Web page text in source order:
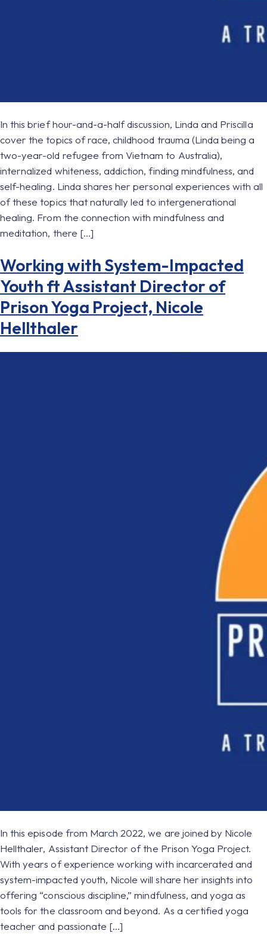
In this brief hour-and-a-half discussion, Linda and Priscilla
cover the topics of race, childhood trauma (Linda being a
two-year-old refugee from Vietnam to Australia),
internalized whiteness, addiction, finding mindfulness, and
self-healing. Linda shares her personal experiences with all
of these topics that naturally led to intergenerational
healing. From the connection with mindfulness and
meditation, there […]
Working with System-Impacted
Youth ft Assistant Director of
Prison Yoga Project, Nicole
Hellthaler
In this episode from March 2022, we are joined by Nicole
Hellthaler, Assistant Director of the Prison Yoga Project.
With years of experience working with incarcerated and
system-impacted youth, Nicole will share her insights into
offering “conscious discipline,” mindfulness, and yoga as
tools for the classroom and beyond. As a certified yoga
teacher and passionate […]